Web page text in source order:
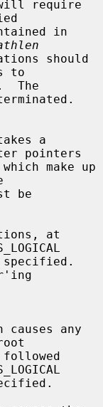
require
to
a
pointers
'ing